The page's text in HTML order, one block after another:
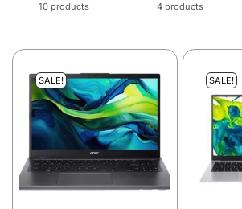
10 products 4 products
SALE! SALE!